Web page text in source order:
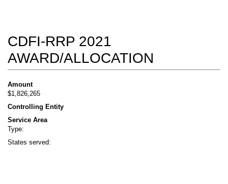
CDFI-RRP 2021
AWARD/ALLOCATION
Amount
$1,826,265
Controlling Entity
Service Area
Type:
States served: